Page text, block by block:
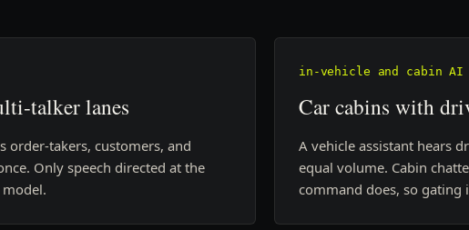
talker lanes
order-takers, customers, and
Only speech directed at the
in-vehicle and cabin AI
Car cabins with
A vehicle assistant hears
equal volume. Cabin
command does, so gating